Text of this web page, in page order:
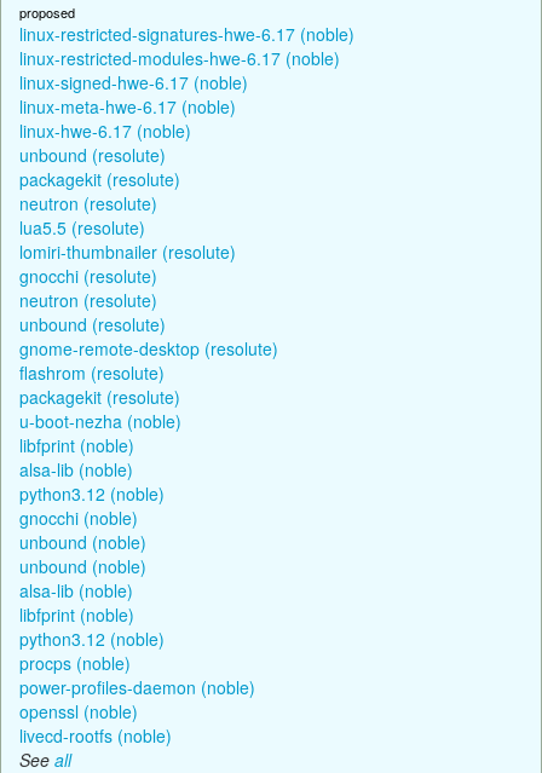
proposed
linux-restricted-signatures-hwe-6.17 (noble)
linux-restricted-modules-hwe-6.17 (noble)
linux-signed-hwe-6.17 (noble)
linux-meta-hwe-6.17 (noble)
linux-hwe-6.17 (noble)
unbound (resolute)
packagekit (resolute)
neutron (resolute)
lua5.5 (resolute)
lomiri-thumbnailer (resolute)
gnocchi (resolute)
neutron (resolute)
unbound (resolute)
gnome-remote-desktop (resolute)
flashrom (resolute)
packagekit (resolute)
u-boot-nezha (noble)
libfprint (noble)
alsa-lib (noble)
python3.12 (noble)
gnocchi (noble)
unbound (noble)
unbound (noble)
alsa-lib (noble)
libfprint (noble)
python3.12 (noble)
procps (noble)
power-profiles-daemon (noble)
openssl (noble)
livecd-rootfs (noble)
See all